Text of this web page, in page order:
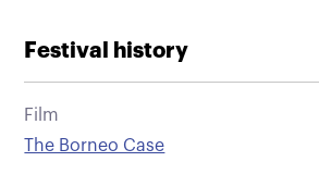
Festival history
Film
The Borneo Case